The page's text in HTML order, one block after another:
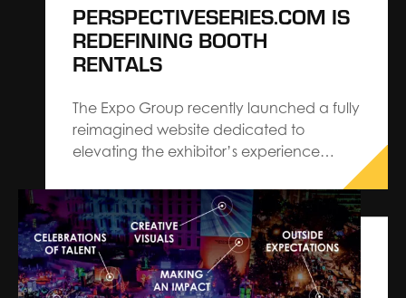
PERSPECTIVESERIES.COM IS
REDEFINING BOOTH
RENTALS
The Expo Group recently launched a fully
reimagined website dedicated to
elevating the exhibitor’s experience
perspectiveseries.com features various
pre-designed rental booth options
ranging from 10’ x 10’ to 20’ x 30’ that
were created with industry and exhibit
trends in mind. Now, using…